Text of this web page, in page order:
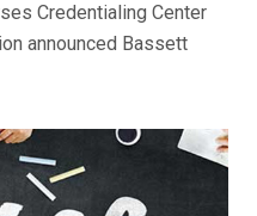
Credentialing Center
announced Bassett